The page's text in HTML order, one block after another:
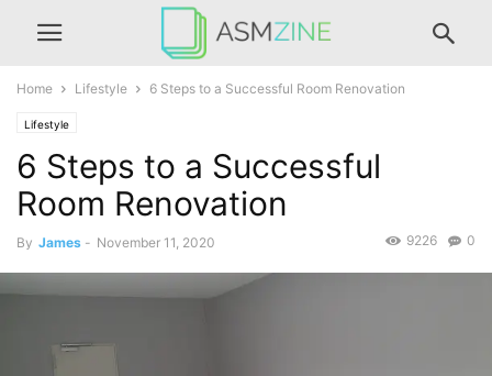
Home Lifestyle 6 Steps to a Successful Room Renovation
Lifestyle
6 Steps to a Successful
Room Renovation
By James - November 11, 2020 0
9226